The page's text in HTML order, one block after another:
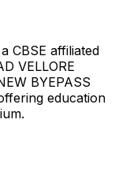
CBSE affiliated
VELLORE
BYEPASS
education
.